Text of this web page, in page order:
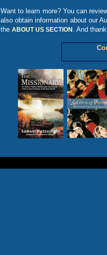
Want to learn more? You can
also obtain information about our
the ABOUT US SECTION . And